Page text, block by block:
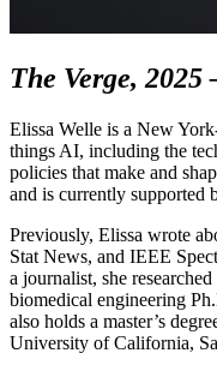
The Verge, 2025
Elissa Welle is a New
things AI, including the
policies that make and
and is currently supported
Previously, Elissa wrote
Stat News, and IEEE
a journalist, she
biomedical engineering
also holds a master’s
University of California,